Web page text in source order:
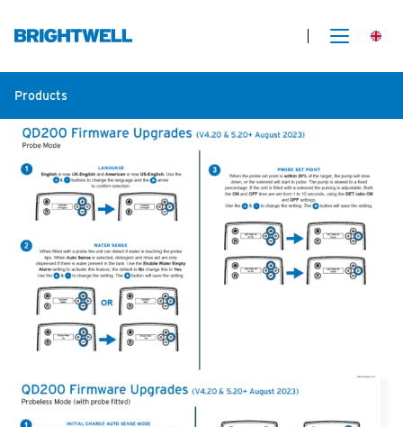
Products